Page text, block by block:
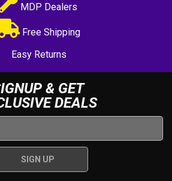
MDP Dealers
Free Shipping
Easy Returns
& GET
DEALS